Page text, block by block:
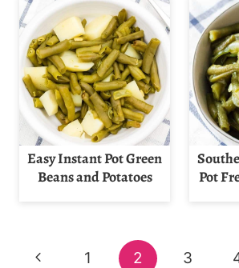
Easy Instant Pot Green
Beans and Potatoes
Pot
Page
Previous
1 2 3